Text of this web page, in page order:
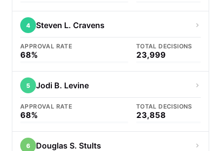
4 Steven L. Cravens
APPROVAL RATE
68%
TOTAL DECISIONS
23,999
5 Jodi B. Levine
APPROVAL RATE
68%
TOTAL DECISIONS
23,858
6 Douglas S. Stults